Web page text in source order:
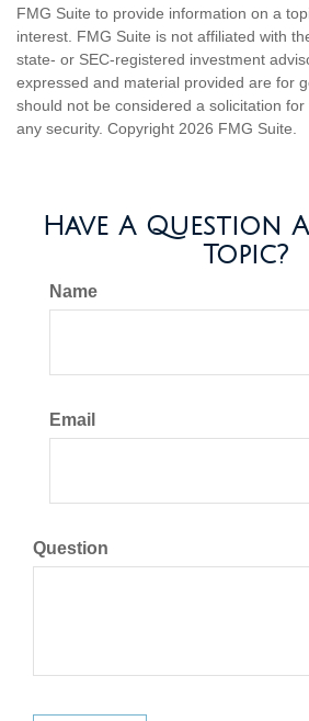
FMG Suite to provide information on a
interest. FMG Suite is not affiliated with
state- or SEC-registered investment
expressed and material provided are for
should not be considered a solicitation
any security. Copyright 2026 FMG Suite.
Have A Question
Topic?
Name
Email
Question